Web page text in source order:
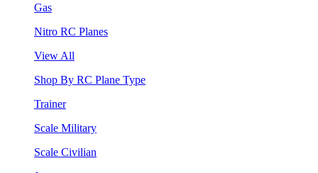
Gas
Nitro RC Planes
View All
Shop By RC Plane Type
Trainer
Scale Military
Scale Civilian